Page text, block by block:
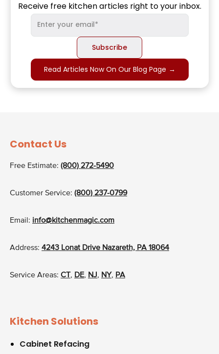
Receive free kitchen articles right to your inbox.
Read Articles Now On Our Blog Page →
Contact Us
Free Estimate: (800) 272-5490
Customer Service: (800) 237-0799
Email: info@kitchenmagic.com
Address: 4243 Lonat Drive Nazareth, PA 18064
Service Areas: CT, DE, NJ, NY, PA
Kitchen Solutions
Cabinet Refacing